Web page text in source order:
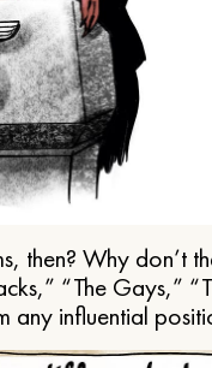
then? Why don’t
“The Gays,”
any influential